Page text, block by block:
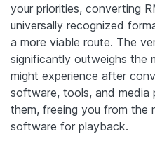
your priorities, converting
universally recognized
a more viable route. The
significantly outweighs the
might experience after
software, tools, and media
them, freeing you from the
software for playback.